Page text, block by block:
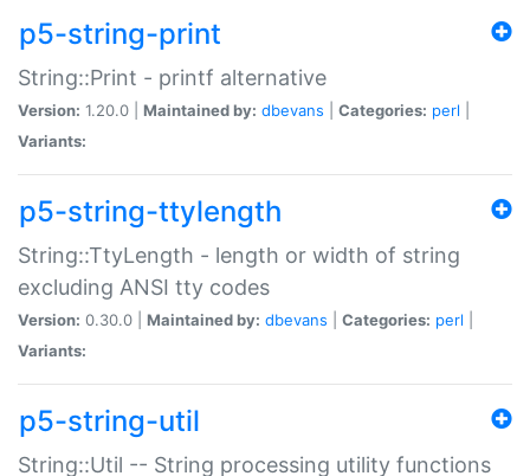
p5-string-print
String::Print - printf alternative
Version: 1.20.0 | Maintained by: dbevans Categories: perl
Variants:
p5-string-ttylength
String::TtyLength - length or width of string
excluding ANSI tty codes
Version: 0.30.0 | Maintained by: dbevans Categories: perl
Variants:
p5-string-util
String::Util -- String processing utility functions